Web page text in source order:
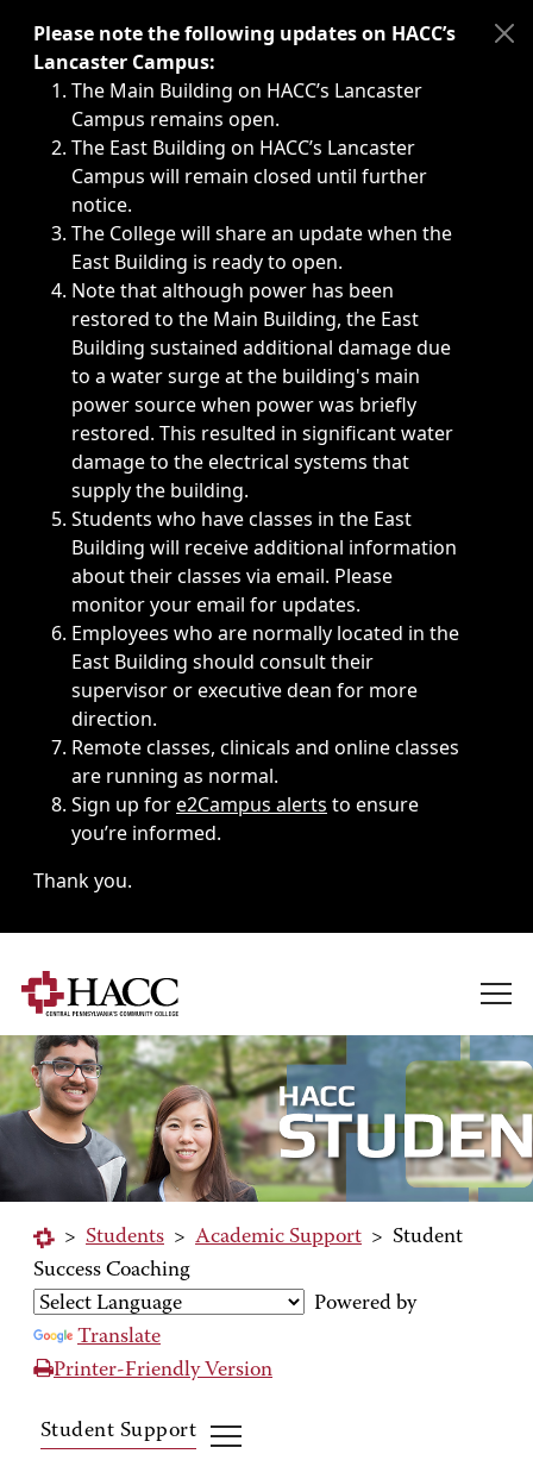
Immediate announcements, such as weather-related
Please note the following updates on HACC’s
Lancaster Campus:
The Main Building on HACC’s Lancaster
Campus remains open.
The East Building on HACC’s Lancaster
Campus will remain closed until further
notice.
The College will share an update when the
East Building is ready to open.
Note that although power has been
restored to the Main Building, the East
Building sustained additional damage due
to a water surge at the building's main
power source when power was briefly
restored. This resulted in significant water
damage to the electrical systems that
supply the building.
Students who have classes in the East
Building will receive additional information
about their classes via email. Please
monitor your email for updates.
Employees who are normally located in the
East Building should consult their
supervisor or executive dean for more
direction.
Remote classes, clinicals and online classes
are running as normal.
Sign up fore2Campus alerts to ensure
you’re informed.
Thank you.
> Students > Academic Support > Student
Success Coaching
Powered by
Translate
Printer-Friendly Version
Student Support